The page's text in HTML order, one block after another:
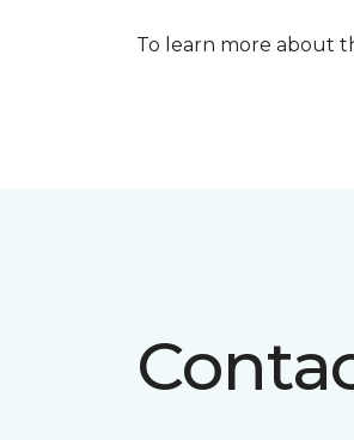
To learn more about